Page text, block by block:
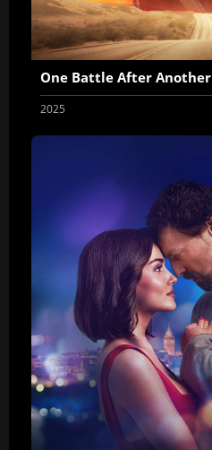
One Battle After Another
2025